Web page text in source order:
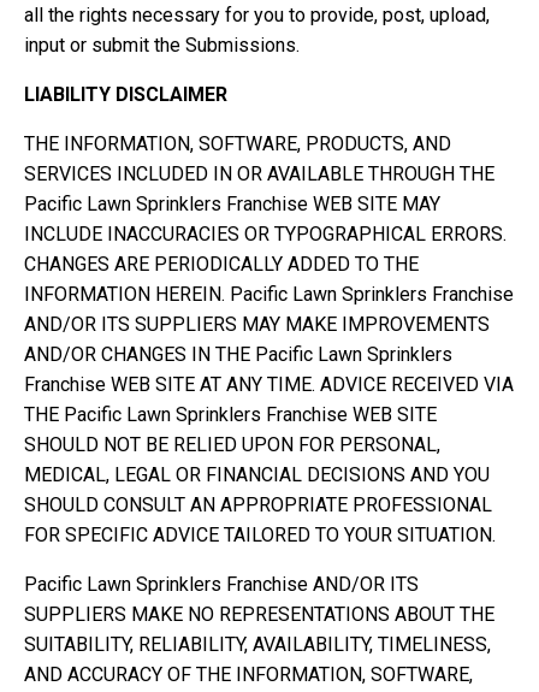
all the rights necessary for you to provide, post, upload,
input or submit the Submissions.
LIABILITY DISCLAIMER
THE INFORMATION, SOFTWARE, PRODUCTS, AND
SERVICES INCLUDED IN OR AVAILABLE THROUGH THE
Pacific Lawn Sprinklers Franchise WEB SITE MAY
INCLUDE INACCURACIES OR TYPOGRAPHICAL ERRORS.
CHANGES ARE PERIODICALLY ADDED TO THE
INFORMATION HEREIN. Pacific Lawn Sprinklers Franchise
AND/OR ITS SUPPLIERS MAY MAKE IMPROVEMENTS
AND/OR CHANGES IN THE Pacific Lawn Sprinklers
Franchise WEB SITE AT ANY TIME. ADVICE RECEIVED VIA
THE Pacific Lawn Sprinklers Franchise WEB SITE
SHOULD NOT BE RELIED UPON FOR PERSONAL,
MEDICAL, LEGAL OR FINANCIAL DECISIONS AND YOU
SHOULD CONSULT AN APPROPRIATE PROFESSIONAL
FOR SPECIFIC ADVICE TAILORED TO YOUR SITUATION.
Pacific Lawn Sprinklers Franchise AND/OR ITS
SUPPLIERS MAKE NO REPRESENTATIONS ABOUT THE
SUITABILITY, RELIABILITY, AVAILABILITY, TIMELINESS,
AND ACCURACY OF THE INFORMATION, SOFTWARE,